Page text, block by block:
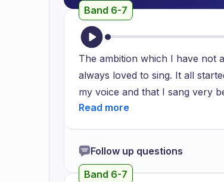
Band 6-7
The ambition which I have not
always loved to sing. It all
my voice and that I sang very
from then onwards I started to
started studying something
confidence and I thought I
Follow up questions
Band 6-7